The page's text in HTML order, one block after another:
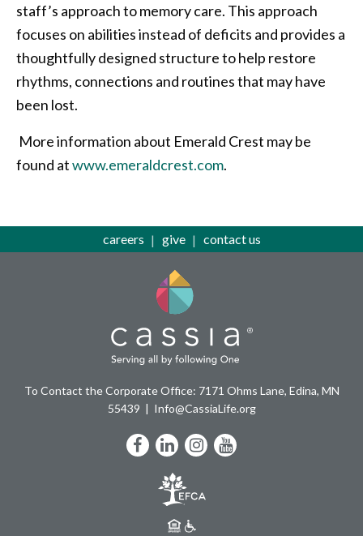
staff’s approach to memory care. This approach
focuses on abilities instead of deficits and provides a
thoughtfully designed structure to help restore
rhythms, connections and routines that may have
been lost.
More information about Emerald Crest may be
found atwww.emeraldcrest.com.
careers give contact us
To Contact the Corporate Office: 7171 Ohms Lane, Edina, MN
55439
Info@CassiaLife.org
Facebook
LinkedIn
Instagram
YouTube